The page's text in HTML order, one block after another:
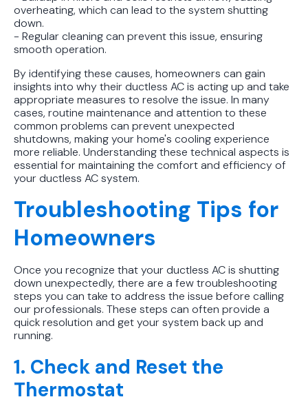
overheating, which can lead to the system shutting
down.
- Regular cleaning can prevent this issue, ensuring
smooth operation.
By identifying these causes, homeowners can gain
insights into why their ductless AC is acting up and take
appropriate measures to resolve the issue. In many
cases, routine maintenance and attention to these
common problems can prevent unexpected
shutdowns, making your home's cooling experience
more reliable. Understanding these technical aspects is
essential for maintaining the comfort and efficiency of
your ductless AC system.
Troubleshooting Tips for
Homeowners
Once you recognize that your ductless AC is shutting
down unexpectedly, there are a few troubleshooting
steps you can take to address the issue before calling
our professionals. These steps can often provide a
quick resolution and get your system back up and
running.
1. Check and Reset the
Thermostat